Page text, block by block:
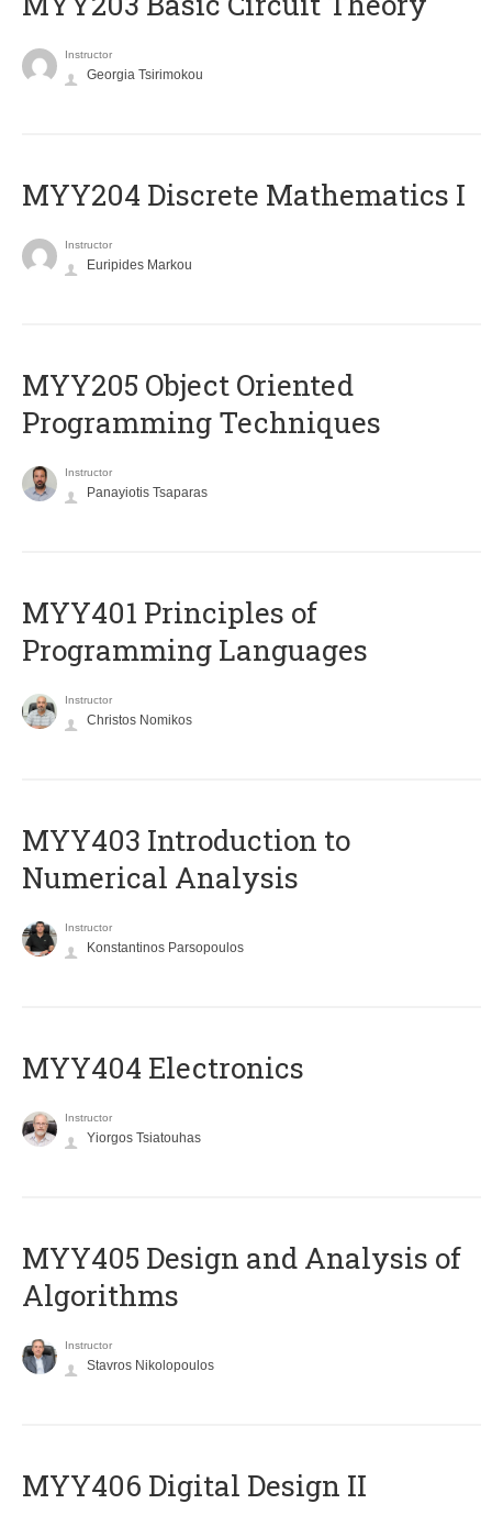
Instructor
Georgia Tsirimokou
MYY204 Discrete Mathematics I
Instructor
Euripides Markou
MYY205 Object Oriented
Programming Techniques
Instructor
Panayiotis Tsaparas
MYY401 Principles of
Programming Languages
Instructor
Christos Nomikos
MYY403 Introduction to
Numerical Analysis
Instructor
Konstantinos Parsopoulos
MYY404 Electronics
Instructor
Yiorgos Tsiatouhas
MYY405 Design and Analysis of
Algorithms
Instructor
Stavros Nikolopoulos
MYY406 Digital Design II